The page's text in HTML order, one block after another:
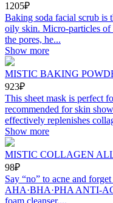
1205₽
Baking soda facial scrub is
oily skin. Micro-particles of
the pores, he...
Show more
MISTIC BAKING
923₽
This sheet mask is perfect
recommended for skin
effectively replenishes
Show more
MISTIC COLLAGEN
98₽
Say “no” to acne and
AHA·BHA·PHA ANTI-
foam cleanser,...